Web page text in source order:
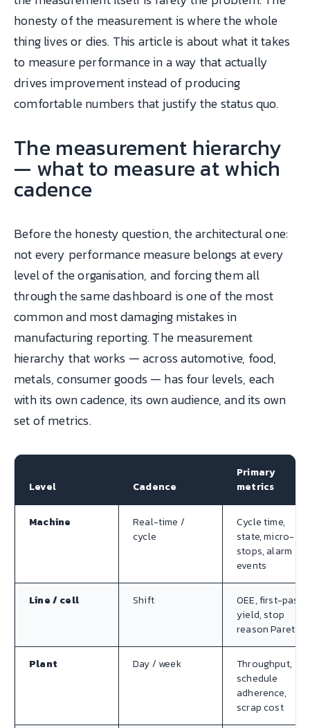
honesty of the measurement is where the whole
thing lives or dies. This article is about what it takes
to measure performance in a way that actually
drives improvement instead of producing
comfortable numbers that justify the status quo.
The measurement hierarchy
— what to measure at which
cadence
Before the honesty question, the architectural one:
not every performance measure belongs at every
level of the organisation, and forcing them all
through the same dashboard is one of the most
common and most damaging mistakes in
manufacturing reporting. The measurement
hierarchy that works — across automotive, food,
metals, consumer goods — has four levels, each
with its own cadence, its own audience, and its own
set of metrics.
Level Cadence
Primary
metrics
Machine
Real-time /
cycle
Cycle time,
state, micro-
stops, alarm
events
Line / cell Shift
OEE, first-pass
yield, stop
reason Pareto
Plant Day / week
Throughput,
schedule
adherence,
scrap cost